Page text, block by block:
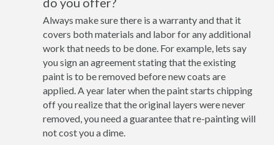
Always make sure there is a warranty and that it
covers both materials and labor for any additional
work that needs to be done. For example, lets say
you sign an agreement stating that the existing
paint is to be removed before new coats are
applied. A year later when the paint starts chipping
off you realize that the original layers were never
removed, you need a guarantee that re-painting will
not cost you a dime.